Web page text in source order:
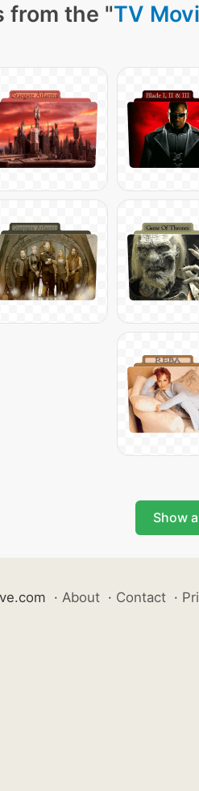
from the "TV
Show
· About · Contact ·